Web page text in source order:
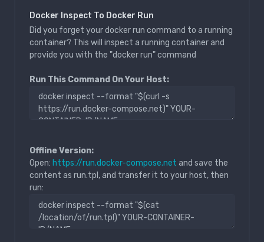
Docker Inspect To Docker Run
Did you forget your docker run command to a running
container? This will inspect a running container and
provide you with the "docker run" command
Run This Command On Your Host:
Offline Version:
Open: https://run.docker-compose.net and save the
content as run.tpl, and transfer it to your host, then
run: